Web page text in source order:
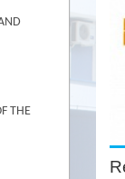
THE